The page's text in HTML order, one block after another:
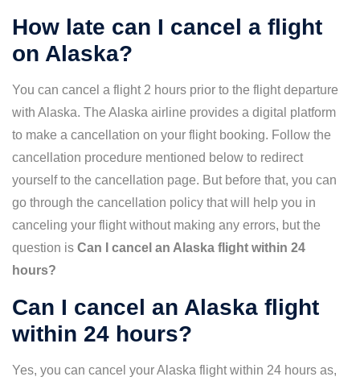
How late can I cancel a flight
on Alaska?
You can cancel a flight 2 hours prior to the flight departure
with Alaska. The Alaska airline provides a digital platform
to make a cancellation on your flight booking. Follow the
cancellation procedure mentioned below to redirect
yourself to the cancellation page. But before that, you can
go through the cancellation policy that will help you in
canceling your flight without making any errors, but the
question is Can I cancel an Alaska flight within 24
hours?
Can I cancel an Alaska flight
within 24 hours?
Yes, you can cancel your Alaska flight within 24 hours as,